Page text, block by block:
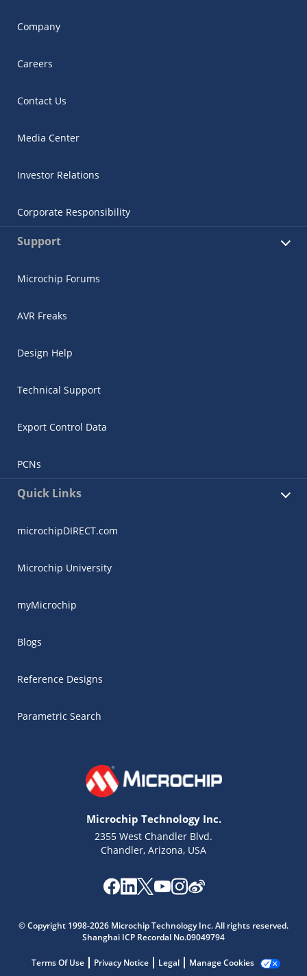
Company
Careers
Contact Us
Media Center
Investor Relations
Corporate Responsibility
Support
Microchip Forums
AVR Freaks
Design Help
Technical Support
Export Control Data
PCNs
Quick Links
microchipDIRECT.com
Microchip University
myMicrochip
Blogs
Reference Designs
Parametric Search
Microchip Technology Inc.
2355 West Chandler Blvd.
Chandler, Arizona, USA
© Copyright 1998-2026 Microchip Technology Inc. All rights reserved.
Shanghai ICP Recordal No.09049794
Terms Of Use Privacy Notice Legal Manage Cookies
Get quick answers from our AI assistant.